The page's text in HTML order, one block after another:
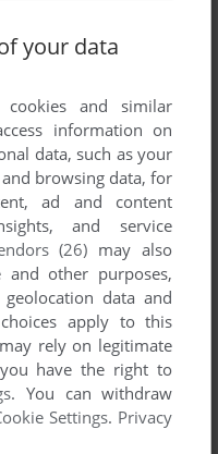
your data
and similar
information on
data, such as your
browsing data, for
ad and content
and service
(26) may also
other purposes,
data and
apply to this
rely on legitimate
have the right to
. You can withdraw
Settings. Privacy